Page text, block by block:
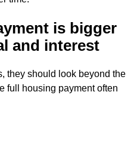
is bigger
and interest
they should look beyond the
full housing payment often